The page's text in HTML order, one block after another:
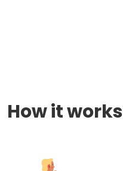
How it works